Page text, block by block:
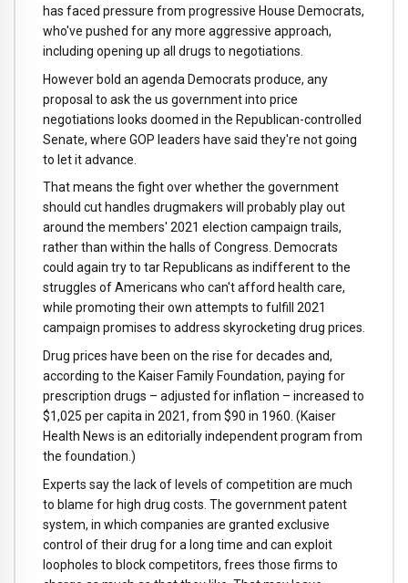
has faced pressure from progressive House Democrats,
who've pushed for any more aggressive approach,
including opening up all drugs to negotiations.
However bold an agenda Democrats produce, any
proposal to ask the us government into price
negotiations looks doomed in the Republican-controlled
Senate, where GOP leaders have said they're not going
to let it advance.
That means the fight over whether the government
should cut handles drugmakers will probably play out
around the members' 2021 election campaign trails,
rather than within the halls of Congress. Democrats
could again try to tar Republicans as indifferent to the
struggles of Americans who can't afford health care,
while promoting their own attempts to fulfill 2021
campaign promises to address skyrocketing drug prices.
Drug prices have been on the rise for decades and,
according to the Kaiser Family Foundation, paying for
prescription drugs – adjusted for inflation – increased to
$1,025 per capita in 2021, from $90 in 1960. (Kaiser
Health News is an editorially independent program from
the foundation.)
Experts say the lack of levels of competition are much
to blame for high drug costs. The government patent
system, in which companies are granted exclusive
control of their drug for a long time and can exploit
loopholes to block competitors, frees those firms to